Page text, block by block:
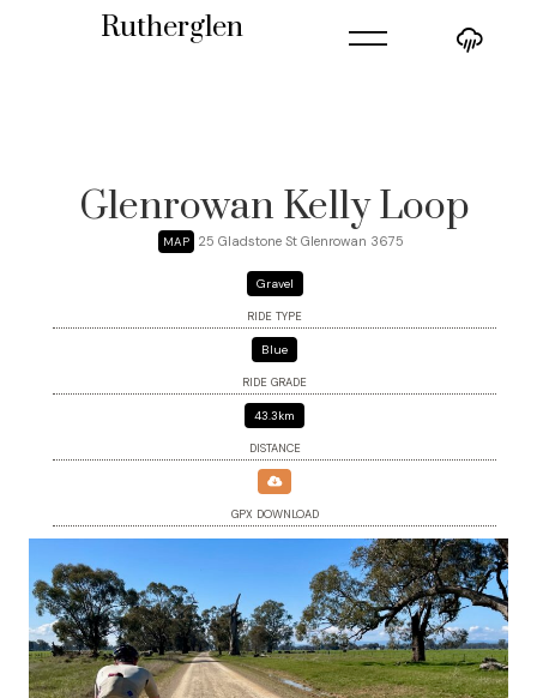
Rutherglen =
Glenrowan Kelly Loop
MAP 25 Gladstone St Glenrowan 3675
Gravel
RIDE TYPE
Blue
RIDE GRADE
43.3km
DISTANCE
GPX DOWNLOAD